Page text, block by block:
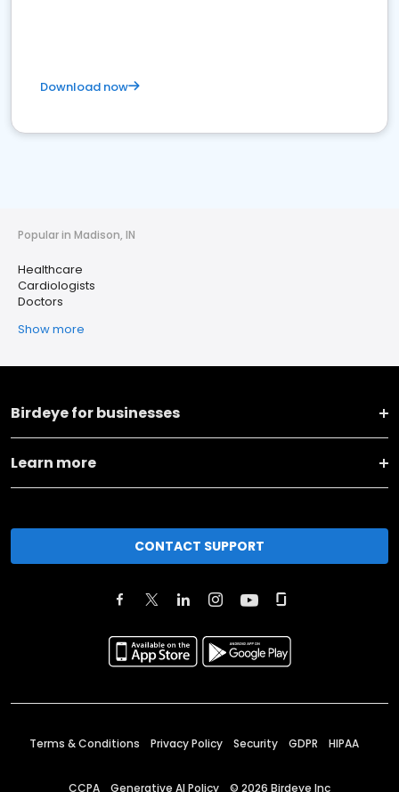
Download now
Popular in Madison, IN
Healthcare
Cardiologists
Doctors
Show more
Birdeye for businesses
Learn more
CONTACT SUPPORT
Terms & Conditions Privacy Policy Security GDPR HIPAA
CCPA Generative AI Policy © 2026 Birdeye Inc